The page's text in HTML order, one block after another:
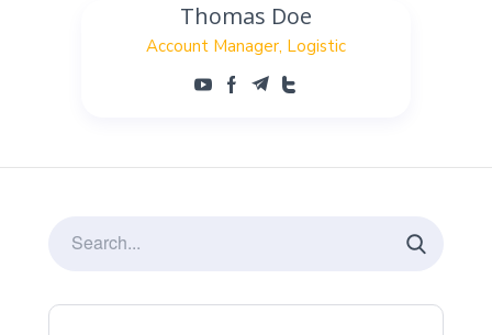
Thomas Doe
Account Manager Logistic